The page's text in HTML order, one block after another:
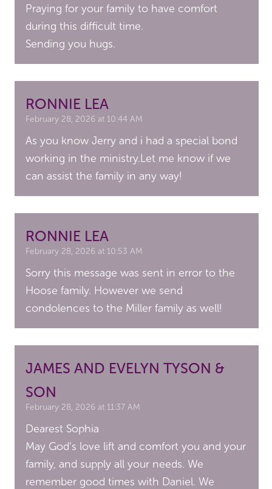
Praying for your family to have comfort
during this difficult time.
Sending you hugs.
RONNIE LEA
February 28, 2026 at 10:44 AM
As you know Jerry and i had a special bond
working in the ministry.Let me know if we
can assist the family in any way!
RONNIE LEA
February 28, 2026 at 10:53 AM
Sorry this message was sent in error to the
Hoose family. However we send
condolences to the Miller family as well!
JAMES AND EVELYN TYSON &
SON
February 28, 2026 at 11:37 AM
Dearest Sophia
May God’s love lift and comfort you and your
family, and supply all your needs. We
remember good times with Daniel. We